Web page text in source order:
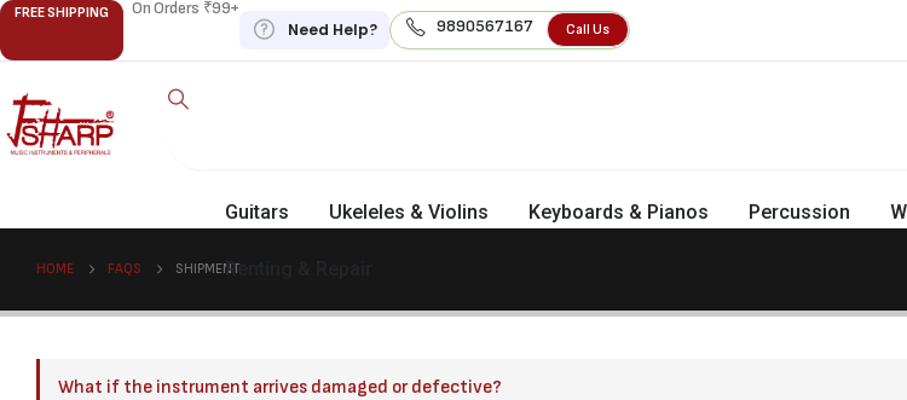
FREE SHIPPING
On Orders ₹99+
Need Help?
9890567167 Call Us
Guitars Ukeleles & Violins Keyboards & Pianos Percussion
Renting & Repair
HOME FAQS SHIPMENT
What if the instrument arrives damaged or defective?